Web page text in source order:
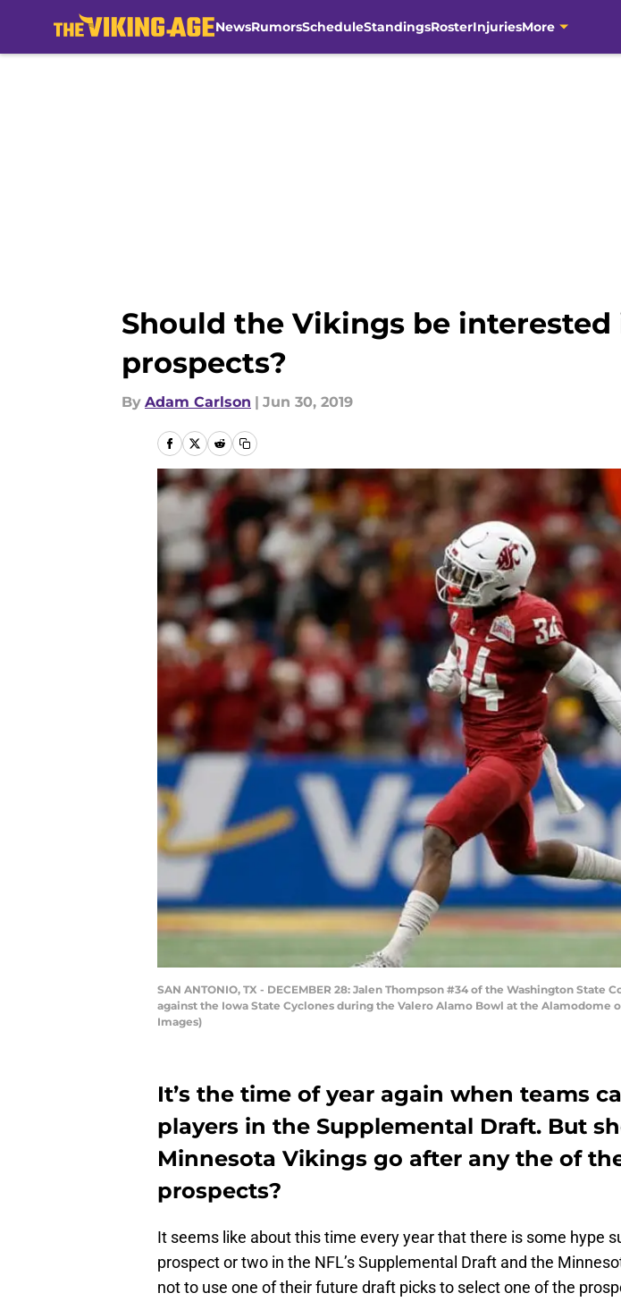
NewsRumorsScheduleStandingsRosterInjuriesMore
Should the Vikings be
prospects?
By Adam Carlson | Jun 30, 2019
SAN ANTONIO, TX - DECEMBER 28: Jalen Thompson #34 of the Washington
against the Iowa State Cyclones during the Valero Alamo Bowl at the Alamodome
Images)
It’s the time of year again when teams
players in the Supplemental Draft. But
Minnesota Vikings go after any the of
prospects?
It seems like about this time every year that there is some hype
prospect or two in the NFL’s Supplemental Draft and the
not to use one of their future draft picks to select one of the